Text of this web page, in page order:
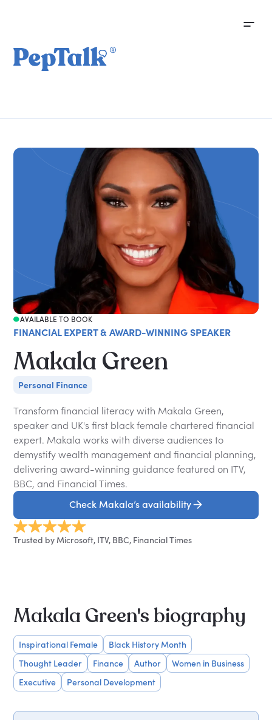
AVAILABLE TO BOOK
FINANCIAL EXPERT & AWARD-WINNING SPEAKER
Makala Green
Personal Finance
Transform financial literacy with Makala Green,
speaker and UK's first black female chartered financial
expert. Makala works with diverse audiences to
demystify wealth management and financial planning,
delivering award-winning guidance featured on ITV,
BBC, and Financial Times.
Check Makala’s availability
Trusted by Microsoft, ITV, BBC, Financial Times
Makala Green's biography
Inspirational Female
Black History Month
Thought Leader
Finance Author
Women in Business
Executive
Personal Development